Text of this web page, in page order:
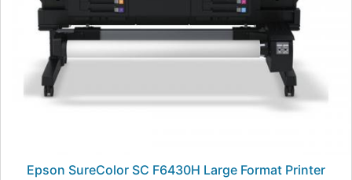
Epson SureColor SC F6430H Large Format Printer